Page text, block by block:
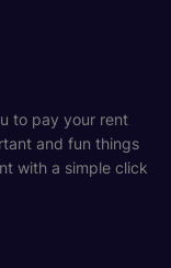
to pay your rent
and fun things
with a simple click